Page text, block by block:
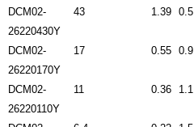
DCM02-
26220430Y
43 1.39 0.5
DCM02-
26220170Y
17 0.55 0.9
DCM02-
26220110Y
11 0.36 1.1